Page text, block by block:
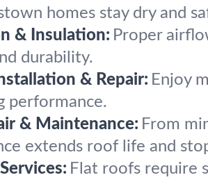
homes stay dry and
& Insulation: Proper
durability.
& Repair: Enjoy
performance.
& Maintenance: From
extends roof life and
Flat roofs require